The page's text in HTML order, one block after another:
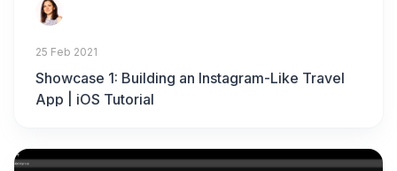
25 Feb 2021
Showcase 1: Building an Instagram-Like Travel
App | iOS Tutorial